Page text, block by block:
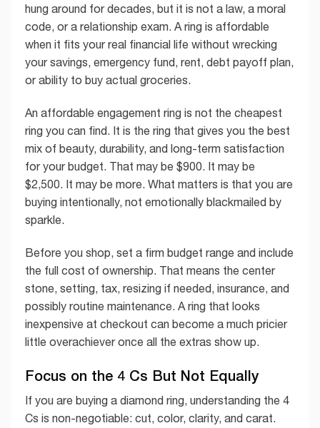
hung around for decades, but it is not a law, a moral
code, or a relationship exam. A ring is affordable
when it fits your real financial life without wrecking
your savings, emergency fund, rent, debt payoff plan,
or ability to buy actual groceries.
An affordable engagement ring is not the cheapest
ring you can find. It is the ring that gives you the best
mix of beauty, durability, and long-term satisfaction
for your budget. That may be $900. It may be
$2,500. It may be more. What matters is that you are
buying intentionally, not emotionally blackmailed by
sparkle.
Before you shop, set a firm budget range and include
the full cost of ownership. That means the center
stone, setting, tax, resizing if needed, insurance, and
possibly routine maintenance. A ring that looks
inexpensive at checkout can become a much pricier
little overachiever once all the extras show up.
Focus on the 4 Cs But Not Equally
If you are buying a diamond ring, understanding the 4
Cs is non-negotiable: cut, color, clarity, and carat.